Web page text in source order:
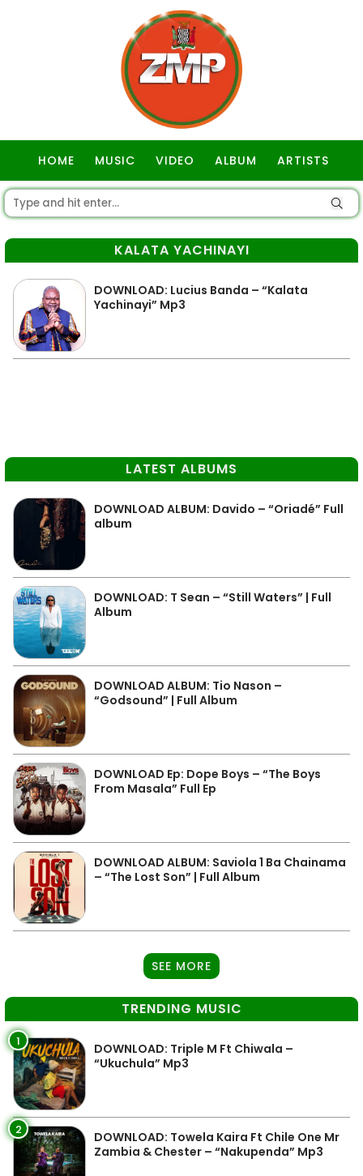
HOME MUSIC VIDEO ALBUM ARTISTS
KALATA YACHINAYI
DOWNLOAD: Lucius Banda – “Kalata
Yachinayi” Mp3
LATEST ALBUMS
DOWNLOAD ALBUM: Davido – “Oriadé” Full
album
DOWNLOAD: T Sean – “Still Waters” | Full
Album
DOWNLOAD ALBUM: Tio Nason –
“Godsound” | Full Album
DOWNLOAD Ep: Dope Boys – “The Boys
From Masala” Full Ep
DOWNLOAD ALBUM: Saviola 1 Ba Chainama
– “The Lost Son” | Full Album
SEE MORE
TRENDING MUSIC
1
DOWNLOAD: Triple M Ft Chiwala –
“Ukuchula” Mp3
2
DOWNLOAD: Towela Kaira Ft Chile One Mr
Zambia & Chester – “Nakupenda” Mp3